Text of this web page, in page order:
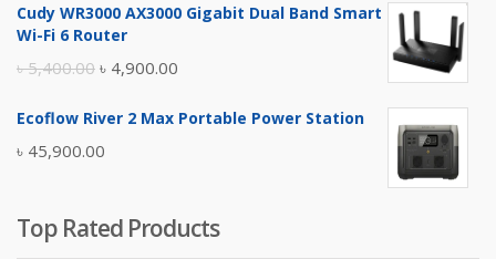
was:
is:
Cudy WR3000 AX3000 Gigabit Dual Band Smart
Wi-Fi 6 Router
৳5,400.00 Original
was:
৳ 5,400.00.
৳ 4,900.00
is:
Ecoflow River 2 Max Portable Power Station
৳ 45,900.00
Top Rated Products